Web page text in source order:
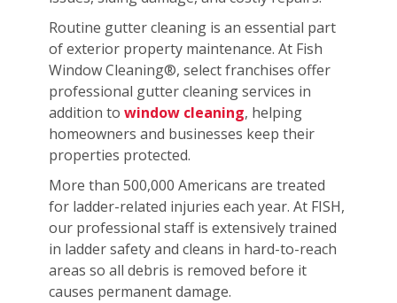
Routine gutter cleaning is an essential part
of exterior property maintenance. At Fish
Window Cleaning®, select franchises offer
professional gutter cleaning services in
addition to window cleaning, helping
homeowners and businesses keep their
properties protected.
More than 500,000 Americans are treated
for ladder-related injuries each year. At FISH,
our professional staff is extensively trained
in ladder safety and cleans in hard-to-reach
areas so all debris is removed before it
causes permanent damage.